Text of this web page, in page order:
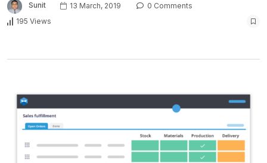
Sunit 13 March, 2019
0 Comments
195 Views